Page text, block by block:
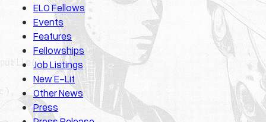
ELO Fellows
Events
Features
Fellowships
Job Listings
New E-Lit
Other News
Press